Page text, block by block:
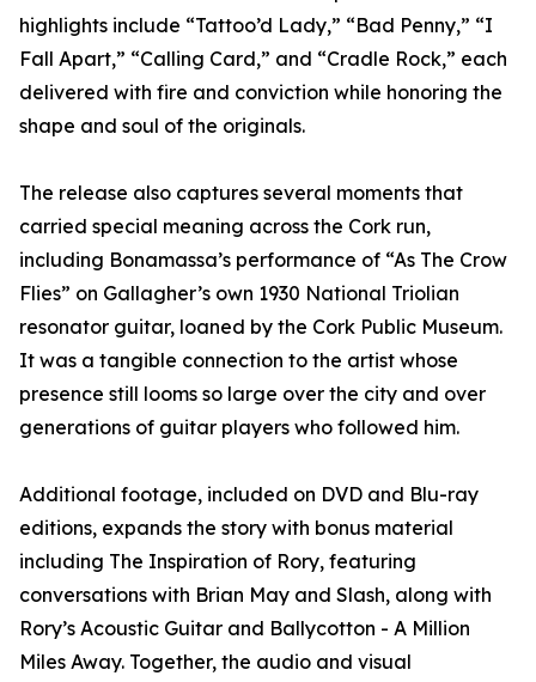
highlights include “Tattoo’d Lady,” “Bad Penny,” “I
Fall Apart,” “Calling Card,” and “Cradle Rock,” each
delivered with fire and conviction while honoring the
shape and soul of the originals.
The release also captures several moments that
carried special meaning across the Cork run,
including Bonamassa’s performance of “As The Crow
Flies” on Gallagher’s own 1930 National Triolian
resonator guitar, loaned by the Cork Public Museum.
It was a tangible connection to the artist whose
presence still looms so large over the city and over
generations of guitar players who followed him.
Additional footage, included on DVD and Blu-ray
editions, expands the story with bonus material
including The Inspiration of Rory, featuring
conversations with Brian May and Slash, along with
Rory’s Acoustic Guitar and Ballycotton - A Million
Miles Away. Together, the audio and visual